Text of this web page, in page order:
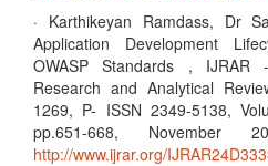
· Karthikeyan Ramdass, Dr
Application Development
OWASP Standards , IJRAR
Research and Analytical
1269, P- ISSN 2349-5138,
pp.651-668,
http://www.ijrar.org/